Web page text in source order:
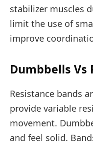
stabilizer muscles
limit the use of
improve
Dumbbells Vs
Resistance bands
provide variable
movement.
and feel solid.